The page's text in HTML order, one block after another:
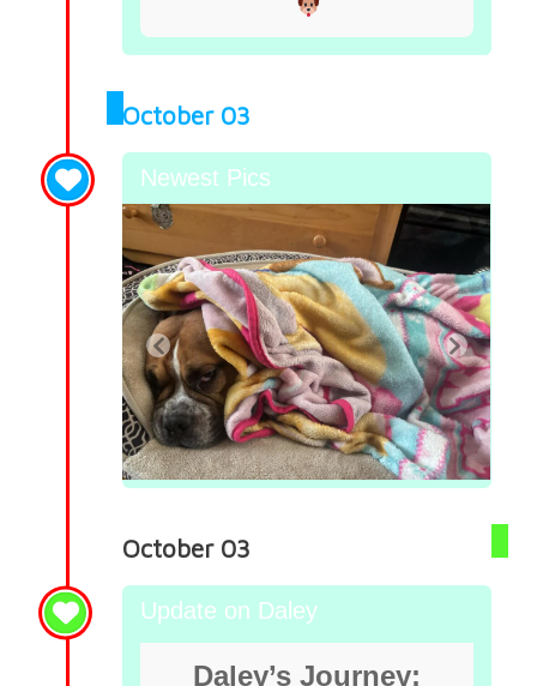
October 03
Newest Pics
October 03
Update on Daley
Daley’s Journey: